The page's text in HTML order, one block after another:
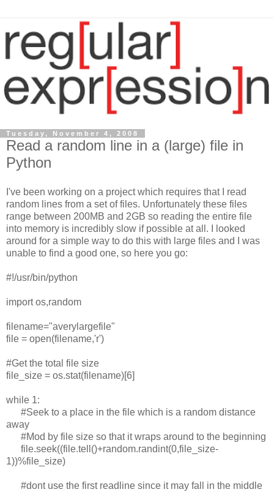
Tuesday, November 4, 2008
Read a random line in a (large) file in
Python
I've been working on a project which requires that I read
random lines from a set of files. Unfortunately these files
range between 200MB and 2GB so reading the entire file
into memory is incredibly slow if possible at all. I looked
around for a simple way to do this with large files and I was
unable to find a good one, so here you go:
#!/usr/bin/python
import os,random
filename="averylargefile"
file = open(filename,'r')
#Get the total file size
file_size = os.stat(filename)[6]
while 1:
#Seek to a place in the file which is a random distance
away
#Mod by file size so that it wraps around to the beginning
file.seek((file.tell()+random.randint(0,file_size-
1))%file_size)
#dont use the first readline since it may fall in the middle